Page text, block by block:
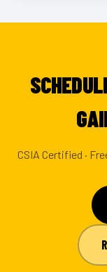
CSIA Certified ·